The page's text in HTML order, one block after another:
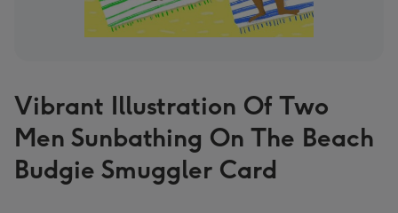
Vibrant Illustration Of Two
Men Sunbathing On The Beach
Budgie Smuggler Card